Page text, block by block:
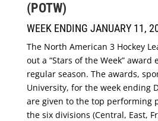
(POTW)
WEEK ENDING JANUARY 11,
The North American 3 Hockey
out a “Stars of the Week” award
regular season. The awards,
University, for the week ending
are given to the top performing
the six divisions (Central, East,